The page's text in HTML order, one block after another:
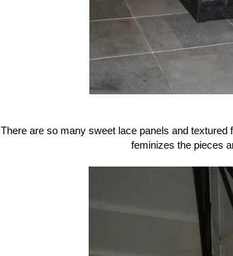
There are so many sweet lace panels and
feminizes the pieces